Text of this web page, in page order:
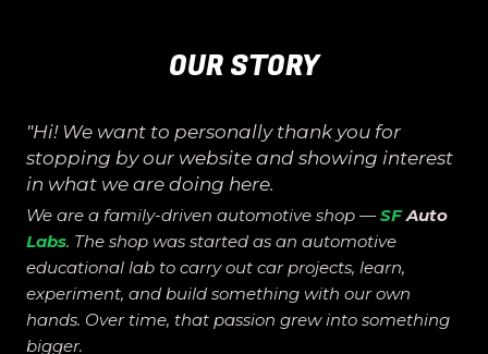
OUR STORY
"Hi! We want to personally thank you for
stopping by our website and showing interest
in what we are doing here.
We are a family-driven automotive shop — SFAuto
Labs. The shop was started as an automotive
educational lab to carry out car projects, learn,
experiment, and build something with our own
hands. Over time, that passion grew into something
bigger.